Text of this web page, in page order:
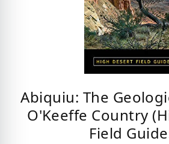
Abiquiu: The
O'Keeffe Country
Field